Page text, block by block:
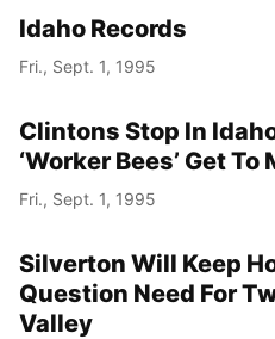
Idaho Records
Fri., Sept. 1, 1995
Clintons Stop In
‘Worker Bees’ Get
Fri., Sept. 1, 1995
Silverton Will Keep
Question Need For
Valley